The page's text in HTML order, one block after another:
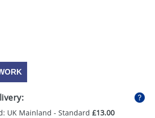
UK Mainland - Standard £13.00